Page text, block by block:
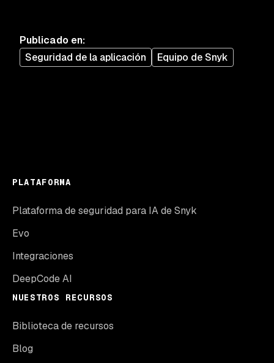
Publicado en:
Seguridad de la aplicación
Equipo de Snyk
PLATAFORMA
Plataforma de seguridad para IA de Snyk
Evo
Integraciones
DeepCode AI
NUESTROS RECURSOS
Biblioteca de recursos
Blog